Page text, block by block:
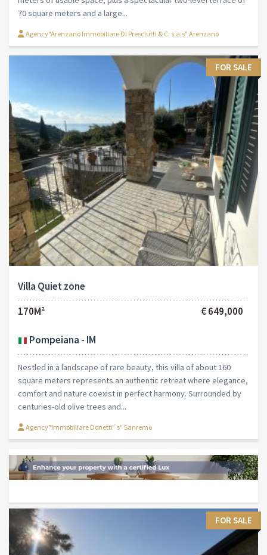
70 square meters and a large...
Agency"Arenzano Immobiliare Di Presciutti & C. s.a.s" Arenzano
FOR SALE
Villa Quiet zone
170M²
€ 649,000
Pompeiana - IM
Nestled in a landscape of rare beauty, this villa of about 160
square meters represents an authentic retreat where elegance,
comfort and nature coexist in perfect harmony. Surrounded by
centuries-old olive trees and...
Agency"Immobiliare Donetti´s" Sanremo
FOR SALE